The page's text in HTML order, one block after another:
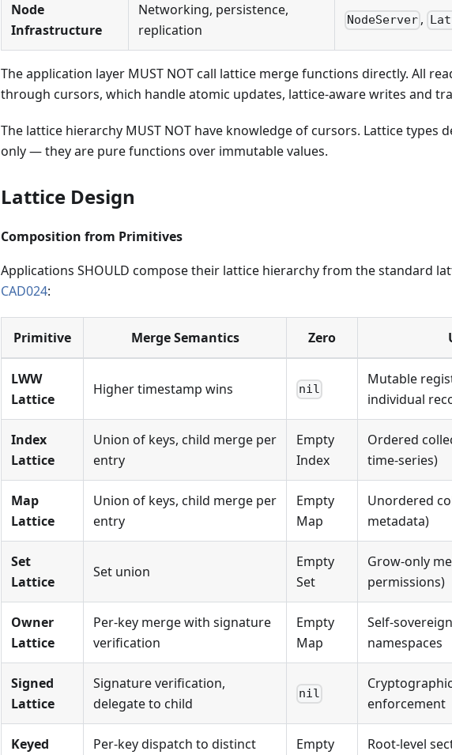
Node
Infrastructure
Networking, persistence,
replication
NodeServer ,
The application layer MUST NOT call lattice merge functions directly. All
through cursors, which handle atomic updates, lattice-aware writes and
The lattice hierarchy MUST NOT have knowledge of cursors. Lattice types
only — they are pure functions over immutable values.
Lattice Design
Composition from Primitives
Applications SHOULD compose their lattice hierarchy from the standard
CAD024:
Primitive Merge Semantics Zero
LWW
Lattice
Higher timestamp wins nil
Mutable
individual
Index
Lattice
Union of keys, child merge per
entry
Empty
Index
Ordered
time-series)
Map
Lattice
Union of keys, child merge per
entry
Empty
Map
Unordered
metadata)
Set
Lattice
Set union
Empty
Set
Grow-only
permissions)
Owner
Lattice
Per-key merge with signature
verification
Empty
Map
Self-
namespaces
Signed
Lattice
Signature verification,
delegate to child
nil
enforcement
Keyed
Per-key dispatch to distinct
Empty
Root-level